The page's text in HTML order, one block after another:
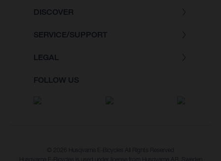
DISCOVER
SERVICE/SUPPORT
LEGAL
FOLLOW US
© 2026 Husqvarna E-Bicycles All Rights Reserved
Husqvarna E-Bicycles is used under license from Husqvarna AB, Sweden